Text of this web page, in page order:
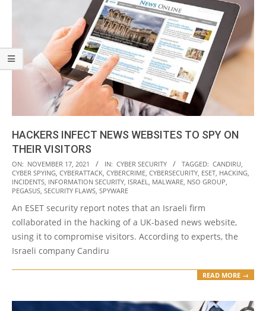
HACKERS INFECT NEWS WEBSITES TO SPY ON
THEIR VISITORS
2021-
11-
17
ON: NOVEMBER 17, 2021 IN: CYBER SECURITY TAGGED: CANDIRU
CYBER SPYING CYBERATTACK CYBERCRIME CYBERSECURITY ESET HACKING
INCIDENTS INFORMATION SECURITY ISRAEL MALWARE NSO GROUP
PEGASUS SECURITY FLAWS SPYWARE
An ESET security report notes that an Israeli firm
collaborated in the hacking of a UK-based news website,
using it to compromise visitors. According to experts, the
Israeli company Candiru
READ MORE →